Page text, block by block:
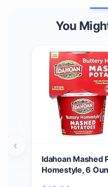
You
Idahoan Mashed
Homestyle, 6
‹